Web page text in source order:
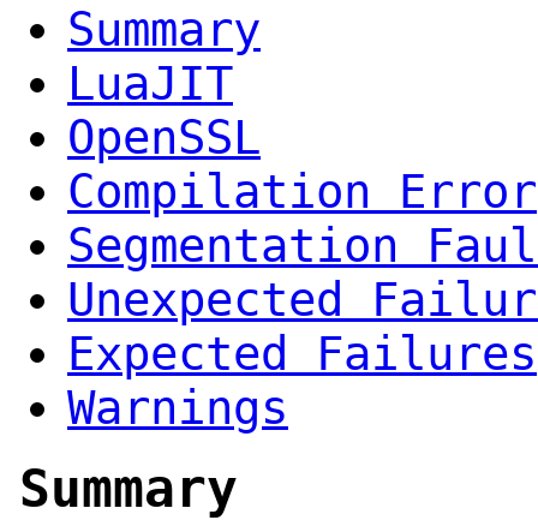
Summary
LuaJIT
OpenSSL
Compilation Error
Segmentation
Unexpected
Expected Failures
Warnings
Summary